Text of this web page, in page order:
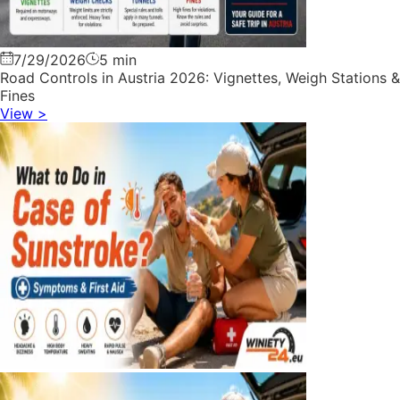
7/29/2026
5 min
Road Controls in Austria 2026: Vignettes, Weigh Stations &
Fines
View >